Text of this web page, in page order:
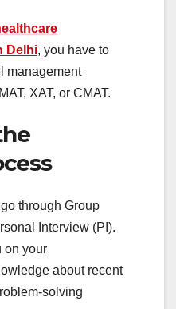
Delhi, you have to
management
XAT, or CMAT.
through Group
Interview (PI).
on your
about recent
solving